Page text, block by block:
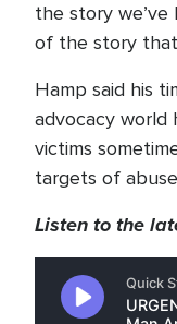
the story
of the story
Hamp said his
advocacy world
victims
targets of
Listen to the